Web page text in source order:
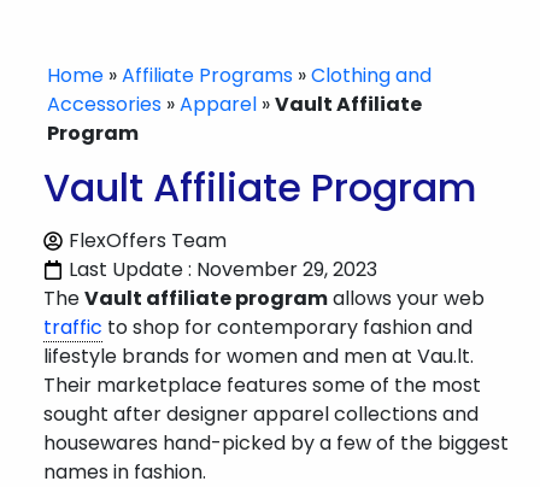
Home »Affiliate Programs »Clothing and
Accessories »Apparel »Vault Affiliate
Program
Vault Affiliate Program
FlexOffers Team
Last Update : November 29, 2023
TheVault affiliate programallows your web
traffic to shop for contemporary fashion and
lifestyle brands for women and men at Vau.lt.
Their marketplace features some of the most
sought after designer apparel collections and
housewares hand-picked by a few of the biggest
names in fashion.